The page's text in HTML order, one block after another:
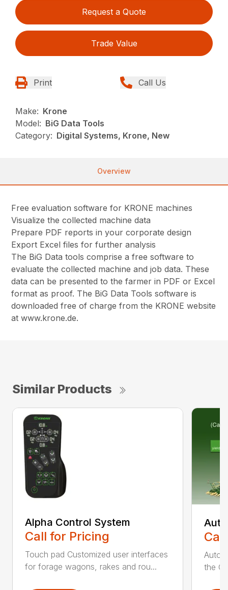
Request a Quote
Trade Value
Print Call Us
Make: Krone
Model: BiG Data Tools
Category: Digital Systems, Krone, New
Overview
Free evaluation software for KRONE machines
Visualize the collected machine data
Prepare PDF reports in your corporate design
Export Excel files for further analysis
The BiG Data tools comprise a free software to
evaluate the collected machine and job data. These
data can be presented to the farmer in PDF or Excel
format as proof. The BiG Data Tools software is
downloaded free of charge from the KRONE website
at www.krone.de.
Similar Products
Alpha Control System
Call for Pricing
Touch pad Customized user interfaces
for forage wagons, rakes and rou...
the